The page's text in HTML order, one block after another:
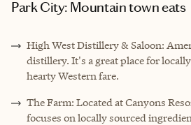
Park City: Mountain town eats
High West Distillery & Saloon:
distillery. It's a great place for
hearty Western fare.
The Farm: Located at Canyons
focuses on locally sourced